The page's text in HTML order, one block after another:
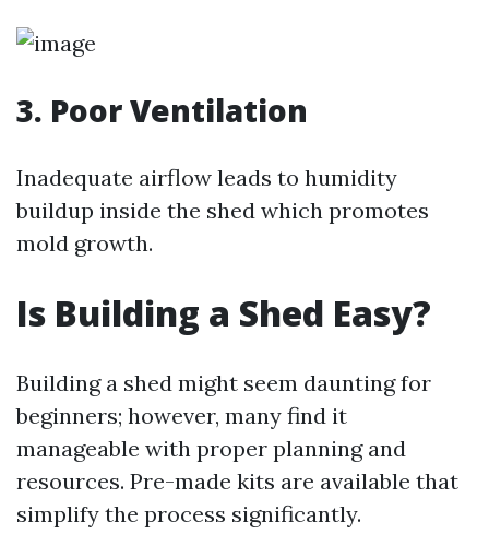
3. Poor Ventilation
Inadequate airflow leads to humidity
buildup inside the shed which promotes
mold growth.
Is Building a Shed Easy?
Building a shed might seem daunting for
beginners; however, many find it
manageable with proper planning and
resources. Pre-made kits are available that
simplify the process significantly.